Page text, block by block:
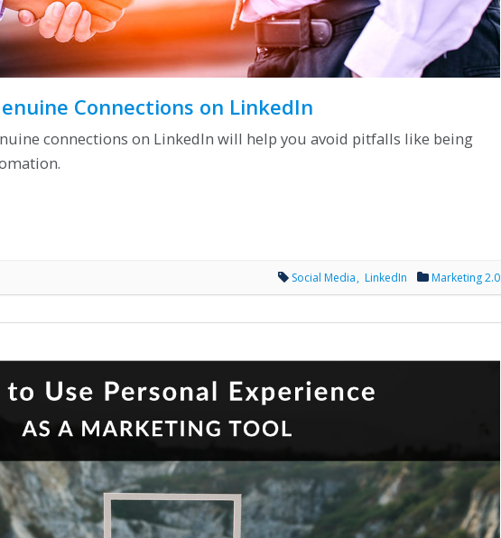
Connections on LinkedIn
connections on LinkedIn will help you avoid pitfalls like being
Social Media LinkedIn Marketing 2.0